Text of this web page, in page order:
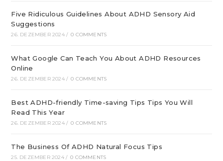
Five Ridiculous Guidelines About ADHD Sensory Aid
Suggestions
26. DEZEMBER 2024 / 0 COMMENTS
What Google Can Teach You About ADHD Resources
Online
26. DEZEMBER 2024 / 0 COMMENTS
Best ADHD-friendly Time-saving Tips Tips You Will
Read This Year
26. DEZEMBER 2024 / 0 COMMENTS
The Business Of ADHD Natural Focus Tips
25. DEZEMBER 2024 / 0 COMMENTS